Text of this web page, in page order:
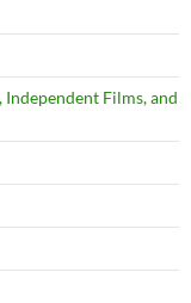
Films, and